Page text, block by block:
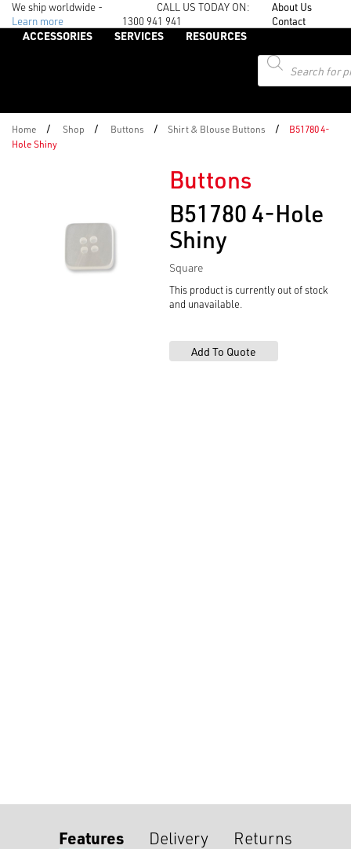
We ship worldwide -
Learn more
CALL US TODAY ON:
1300 941 941
About Us
Contact
ACCESSORIES SERVICES
RESOURCES
Products
search
Home / Shop / Buttons / Shirt & Blouse Buttons /
B51780 4-
Hole Shiny
Buttons
B51780 4-Hole
Shiny
Square
This product is currently out of stock
and unavailable.
Features Delivery Returns